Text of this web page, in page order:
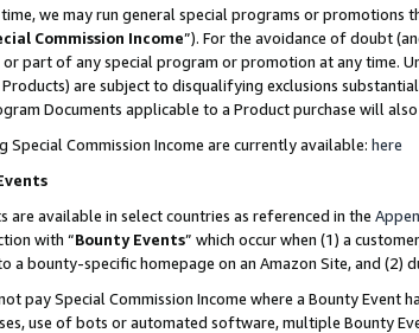
we may run general special programs or
Commission Income”). For the avoidance of doubt
part of any special program or promotion at any time.
are subject to disqualifying exclusions
Documents applicable to a Product purchase will
Special Commission Income are currently available: here
are available in select countries as referenced in the
with “Bounty Events” which occur when (1) a
a bounty-specific homepage on an Amazon Site, and
pay Special Commission Income where a Bounty
use of bots or automated software, multiple Bounty